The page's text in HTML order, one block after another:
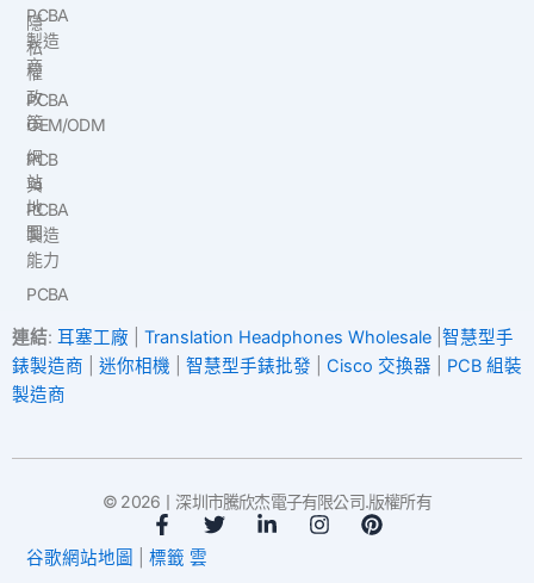
隱
私
權
政
策
網
站
地
圖
PCBA
製造
商
PCBA
OEM/ODM
PCB
與
PCBA
製造
能力
PCBA
連結: 耳塞工廠 Translation Headphones Wholesale 智慧型手
錶製造商
迷你相機 智慧型手錶批發 Cisco 交換器
PCB 組裝
製造商
© 2026丨深圳市騰欣杰電子有限公司.版權所有
臉
書
-
推
L
I
P
谷歌網站地圖 |標籤 雲